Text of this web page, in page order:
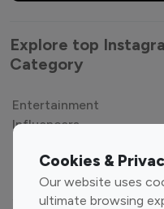
Cookies &
Our website uses
ultimate browsing
Explore top
Category
Entertainment
Influencers
Sports Influencers